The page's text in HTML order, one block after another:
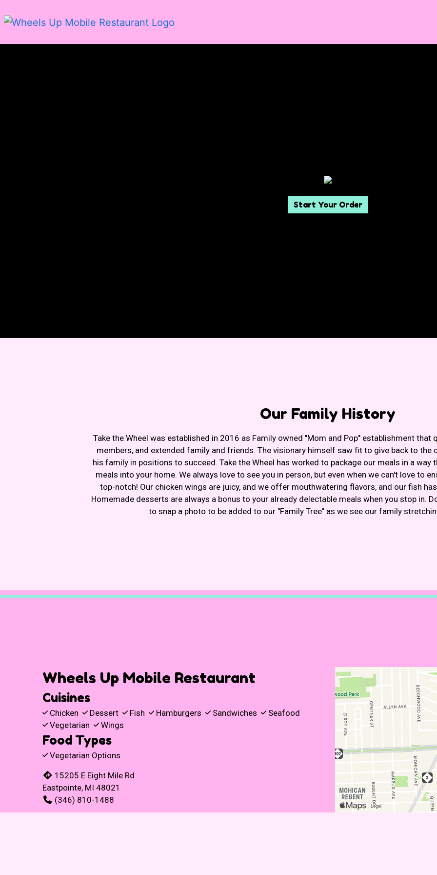
Start Your Order
Our Family History
Take the Wheel was established in 2016 as Family owned "Mom and Pop" establishment
members, and extended family and friends. The visionary himself saw fit to give back to the
his family in positions to succeed. Take the Wheel has worked to package our meals in a
meals into your home. We always love to see you in person, but even when we can't love to
top-notch! Our chicken wings are juicy, and we offer mouthwatering flavors, and our fish
Homemade desserts are always a bonus to your already delectable meals when you stop in.
to snap a photo to be added to our "Family Tree" as we see our family
Restaurant
Wheels Up Mobile Restaurant
Cuisines
Chicken Dessert Fish Hamburgers Sandwiches
Seafood
Vegetarian
Wings
Food Types
Vegetarian Options
15205 E Eight Mile Rd
Eastpointe, MI 48021
(346) 810-1488